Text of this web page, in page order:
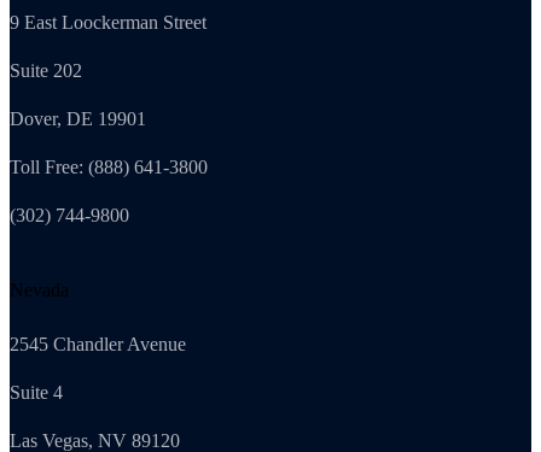
9 East Loockerman Street
Suite 202
Dover, DE 19901
Toll Free: (888) 641-3800
(302) 744-9800
Nevada
2545 Chandler Avenue
Suite 4
Las Vegas, NV 89120